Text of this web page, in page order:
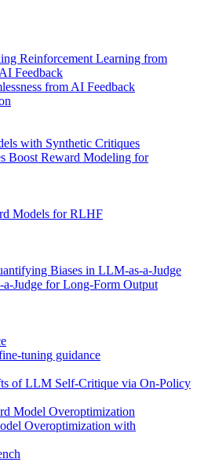
Reinforcement Learning from
Feedback
from AI Feedback
with Synthetic Critiques
Boost Reward Modeling for
Models for RLHF
Biases in LLM-as-a-Judge
Judge for Long-Form Output
tuning guidance
of LLM Self-Critique via On-Policy
Model Overoptimization
Overoptimization with